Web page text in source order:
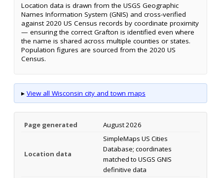
Location data is drawn from the USGS Geographic
Names Information System (GNIS) and cross-verified
against 2020 US Census records by coordinate proximity
— ensuring the correct Grafton is identified even where
the name is shared across multiple counties or states.
Population figures are sourced from the 2020 US
Census.
▸ View all Wisconsin city and town maps
Page generated August 2026
Location data
SimpleMaps US Cities
Database; coordinates
matched to USGS GNIS
definitive data